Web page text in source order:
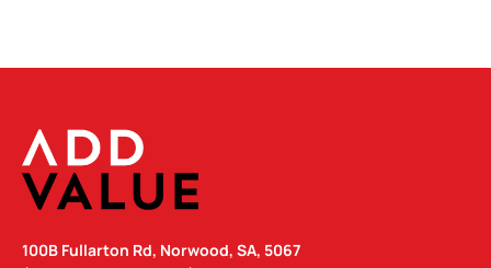
100B Fullarton Rd, Norwood, SA, 5067